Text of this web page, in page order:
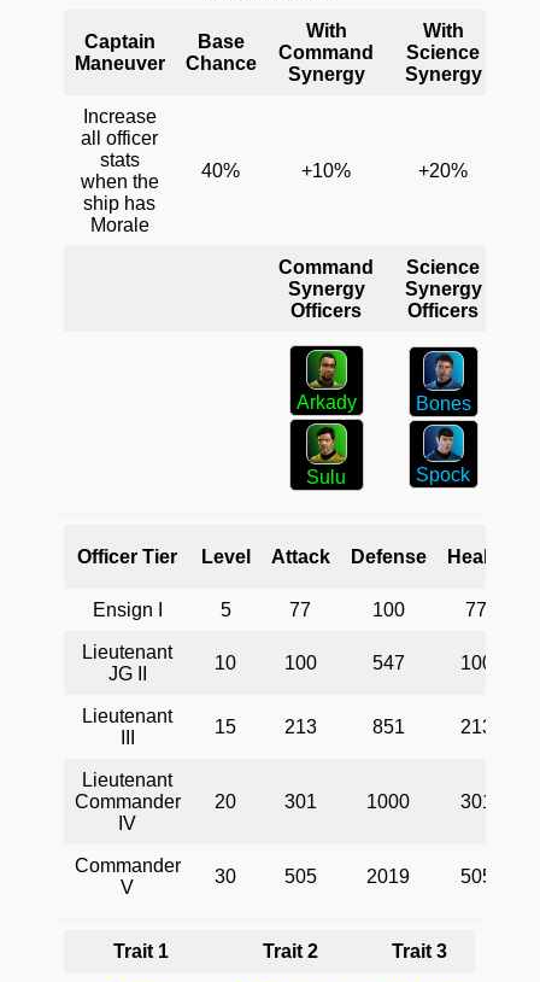
Captain
Maneuver
Base
Chance
With
Command
Synergy
With
Science
Synergy
Increase
all officer
stats
when the
ship has
Morale
40% +10% +20%
Command
Synergy
Officers
Science
Synergy
Officers
Arkady
Sulu
Bones
Spock
Officer Tier Level Attack Defense Health
Ensign I 5 77 100 77
Lieutenant
JG II
10 100 547 100
Lieutenant
15 213 851 213
Lieutenant
Commander
IV
20 301 1000 301
Commander
V
30 505 2019 505
Trait 1 Trait 2 Trait 3